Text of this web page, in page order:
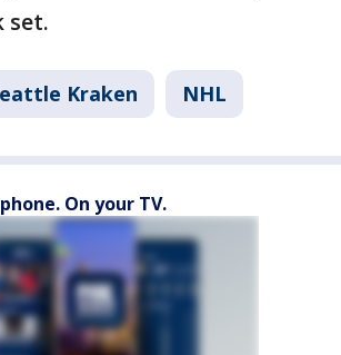
set.
Kraken NHL
On your TV.